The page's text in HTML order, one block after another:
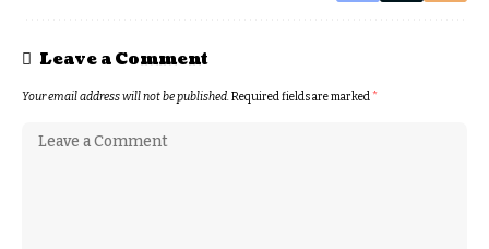
Leave a Comment
Your email address will not be published.Required fields are marked*